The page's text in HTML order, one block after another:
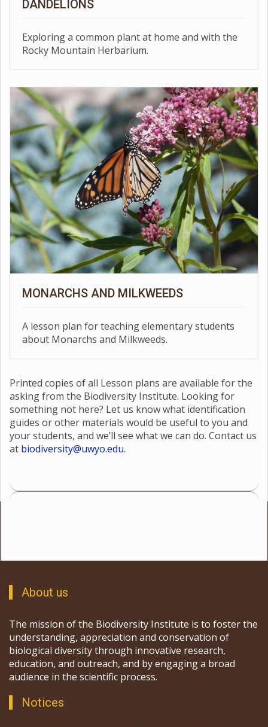
DANDELIONS
Exploring a common plant at home and with the
Rocky Mountain Herbarium.
MONARCHS AND MILKWEEDS
A lesson plan for teaching elementary students
about Monarchs and Milkweeds.
Printed copies of all Lesson plans are available for the
asking from the Biodiversity Institute. Looking for
something not here? Let us know what identification
guides or other materials would be useful to you and
your students, and we’ll see what we can do. Contact us
at biodiversity@uwyo.edu.
About us
The mission of the Biodiversity Institute is to foster the
understanding, appreciation and conservation of
biological diversity through innovative research,
education, and outreach, and by engaging a broad
audience in the scientific process.
Notices